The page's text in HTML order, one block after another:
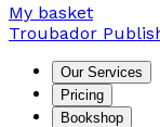
My basket
Troubador
Our Services
Pricing
Bookshop